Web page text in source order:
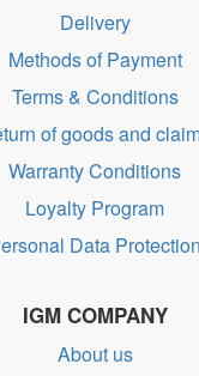
Delivery
Methods of Payment
Terms & Conditions
of goods and
Warranty Conditions
Loyalty Program
Data Protection
IGM COMPANY
About us